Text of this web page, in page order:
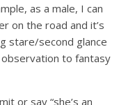
as a male, I can
on the road and it’s
stare/second glance
to fantasy
or say “she’s an